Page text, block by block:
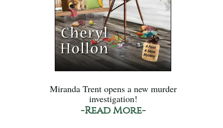
Miranda Trent opens a new murder
investigation!
-Read More-